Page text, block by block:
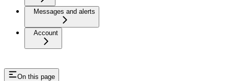
Messages and alerts
Account
On this page